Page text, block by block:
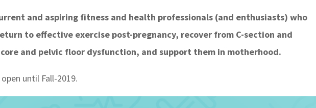
and aspiring fitness and health professionals (and enthusiasts) who
to effective exercise post-pregnancy, recover from C-section and
and pelvic floor dysfunction, and support them in motherhood.
until Fall-2019.